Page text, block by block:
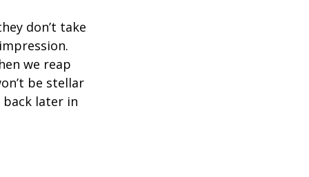
don’t take
we reap
be stellar
later in